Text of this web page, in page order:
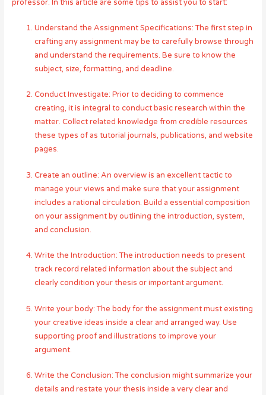
professor. In this article are some tips to assist you to start:
Understand the Assignment Specifications: The first step in
crafting any assignment may be to carefully browse through
and understand the requirements. Be sure to know the
subject, size, formatting, and deadline.
Conduct Investigate: Prior to deciding to commence
creating, it is integral to conduct basic research within the
matter. Collect related knowledge from credible resources
these types of as tutorial journals, publications, and website
pages.
Create an outline: An overview is an excellent tactic to
manage your views and make sure that your assignment
includes a rational circulation. Build a essential composition
on your assignment by outlining the introduction, system,
and conclusion.
Write the Introduction: The introduction needs to present
track record related information about the subject and
clearly condition your thesis or important argument.
Write your body: The body for the assignment must existing
your creative ideas inside a clear and arranged way. Use
supporting proof and illustrations to improve your
argument.
Write the Conclusion: The conclusion might summarize your
details and restate your thesis inside a very clear and